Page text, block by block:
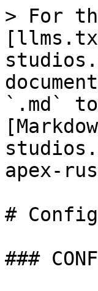
> For
`.md`
apex-
#
###